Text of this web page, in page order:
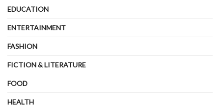
EDUCATION
ENTERTAINMENT
FASHION
FICTION & LITERATURE
FOOD
HEALTH